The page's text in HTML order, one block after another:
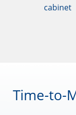
cabinet
Time-to-